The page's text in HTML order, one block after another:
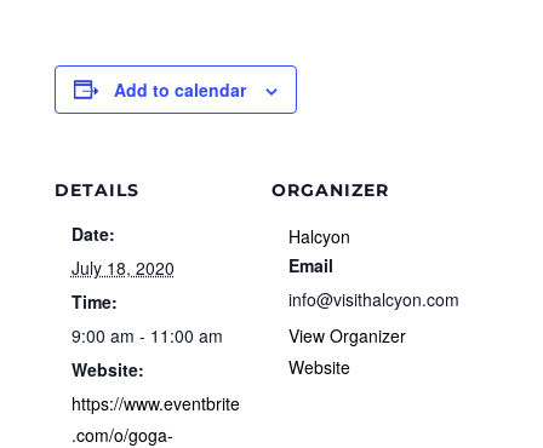
Add to calendar
DETAILS
Date:
July 18, 2020
Time:
9:00 am - 11:00 am
Website:
https://www.eventbrite
.com/o/goga-
ORGANIZER
Halcyon
Email
info@visithalcyon.com
View Organizer
Website